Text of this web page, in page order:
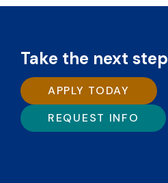
Take the next step
APPLY TODAY
REQUEST INFO